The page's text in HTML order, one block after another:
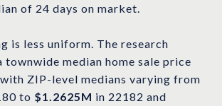
of 24 days on market.
is less uniform. The research
townwide median home sale price
ZIP-level medians varying from
to $1.2625M in 22182 and